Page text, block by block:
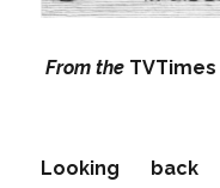
From theTVTimes
Looking back